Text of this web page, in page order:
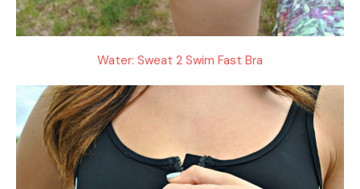
Water: Sweat 2 Swim Fast Bra